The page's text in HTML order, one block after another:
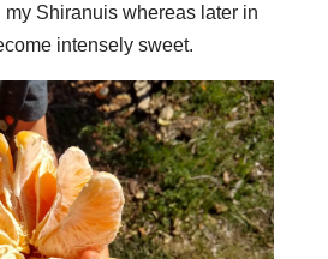
my Shiranuis whereas later in
intensely sweet.